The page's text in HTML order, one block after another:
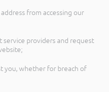
from accessing our
providers and request
whether for breach of